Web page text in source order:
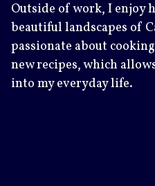
Outside of work, I enjoy
beautiful landscapes of
passionate about
new recipes, which
into my everyday life.